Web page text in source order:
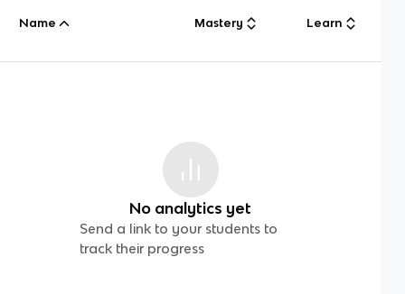
Name Mastery Learn
No analytics yet
Send a link to your students to
track their progress